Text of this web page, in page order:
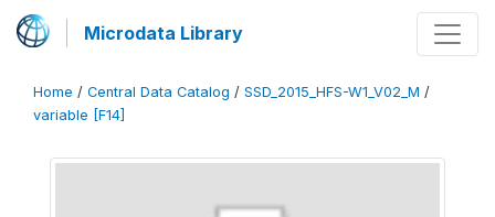
Microdata Library
Home / Central Data Catalog / SSD_2015_HFS-W1_V02_M /
variable [F14]